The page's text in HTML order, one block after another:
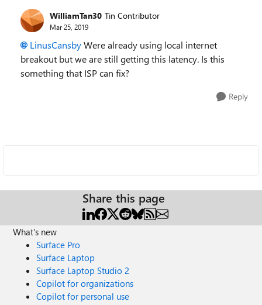
WilliamTan30 Tin Contributor
Mar 25, 2019
LinusCansbyWere already using local internet
breakout but we are still getting this latency. Is this
something that ISP can fix?
Reply
Share this page
What's new
Surface Pro
Surface Laptop
Surface Laptop Studio 2
Copilot for organizations
Copilot for personal use